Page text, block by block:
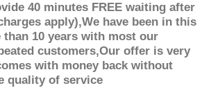
40 minutes FREE waiting after
apply),We have been in this
10 years with most our
customers,Our offer is very
with money back without
quality of service